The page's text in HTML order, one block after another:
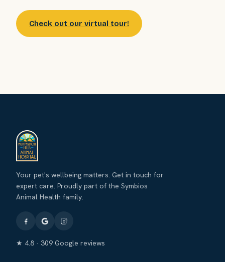
Check out our virtual tour!
Your pet's wellbeing matters. Get in touch for
expert care. Proudly part of the Symbios
Animal Health family.
★ 4.8 · 309 Google reviews